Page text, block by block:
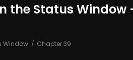
the Status
Window Chapter 39